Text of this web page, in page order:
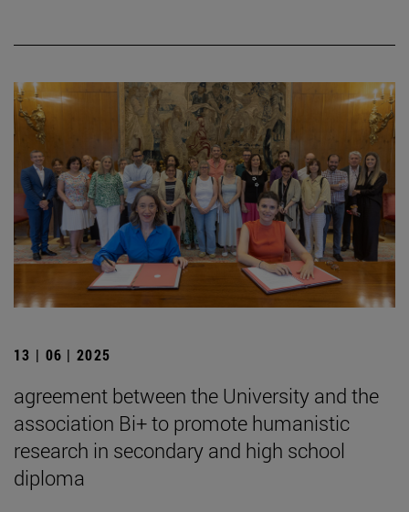
13 | 06 | 2025
agreement between the University and the
association Bi+ to promote humanistic
research in secondary and high school
diploma